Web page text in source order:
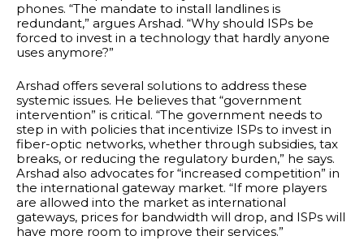
phones. “The mandate to install landlines is
redundant,” argues Arshad. “Why should ISPs be
forced to invest in a technology that hardly anyone
uses anymore?”
Arshad offers several solutions to address these
systemic issues. He believes that “government
intervention” is critical. “The government needs to
step in with policies that incentivize ISPs to invest in
fiber-optic networks, whether through subsidies, tax
breaks, or reducing the regulatory burden,” he says.
Arshad also advocates for “increased competition” in
the international gateway market. “If more players
are allowed into the market as international
gateways, prices for bandwidth will drop, and ISPs will
have more room to improve their services.”